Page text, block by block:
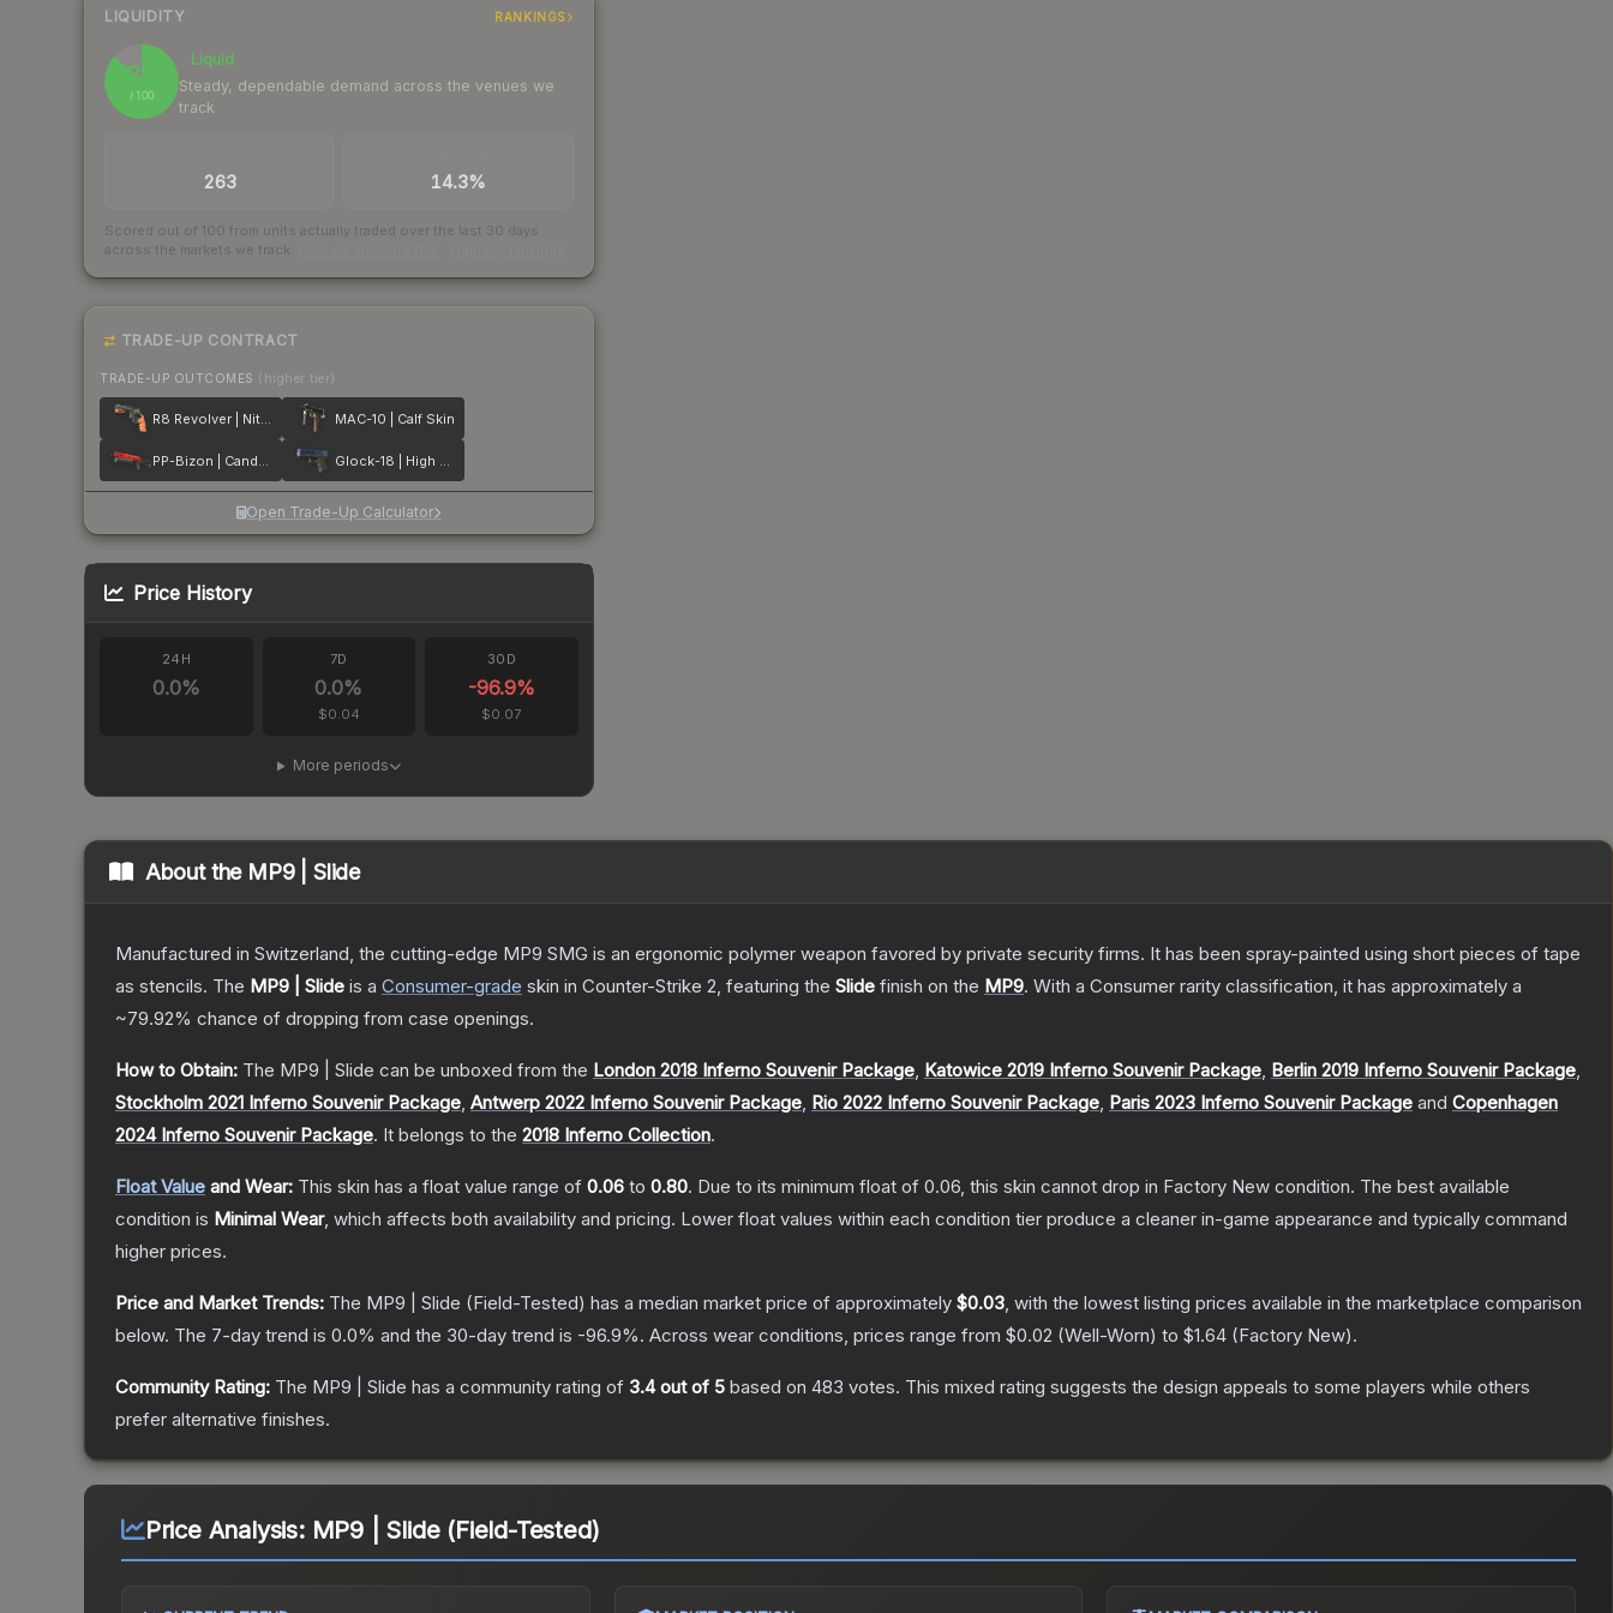
LIQUIDITY RANKINGS
87
/ 100
Liquid
Steady, dependable demand across the venues we
track
263 14.3%
Scored out of 100 from units actually traded over the last 30 days
across the markets we track.
TRADE-UP CONTRACT
TRADE-UP OUTCOMES (higher tier)
R8 Revolver | Nitro MAC-10 | Calf Skin
PP-Bizon | Candy Apple Glock-18 | High Beam
Open Trade-Up Calculator
Price History
24H
0.0%
7D
0.0%
$0.04
30D
-96.9%
$0.07
More periods
About the MP9 | Slide
Manufactured in Switzerland, the cutting-edge MP9 SMG is an ergonomic polymer weapon favored by private security firms. It has been spray-painted using short pieces of tape
as stencils. The MP9 | Slide is a Consumer-grade skin in Counter-Strike 2, featuring the Slide finish on the MP9. With a Consumer rarity classification, it has approximately a
~79.92% chance of dropping from case openings.
How to Obtain: The MP9 | Slide can be unboxed from the London 2018 Inferno Souvenir Package, Katowice 2019 Inferno Souvenir Package, Berlin 2019 Inferno Souvenir Package,
Stockholm 2021 Inferno Souvenir Package, Antwerp 2022 Inferno Souvenir Package, Rio 2022 Inferno Souvenir Package, Paris 2023 Inferno Souvenir Package and Copenhagen
2024 Inferno Souvenir Package. It belongs to the 2018 Inferno Collection.
Float Value and Wear: This skin has a float value range of 0.06 to 0.80. Due to its minimum float of 0.06, this skin cannot drop in Factory New condition. The best available
condition is Minimal Wear, which affects both availability and pricing. Lower float values within each condition tier produce a cleaner in-game appearance and typically command
higher prices.
Price and Market Trends: The MP9 | Slide (Field-Tested) has a median market price of approximately $0.03, with the lowest listing prices available in the marketplace comparison
below. The 7-day trend is 0.0% and the 30-day trend is -96.9%. Across wear conditions, prices range from $0.02 (Well-Worn) to $1.64 (Factory New).
Community Rating: The MP9 | Slide has a community rating of 3.4out of 5 based on 483 votes. This mixed rating suggests the design appeals to some players while others
prefer alternative finishes.
Price Analysis: MP9 | Slide (Field-Tested)